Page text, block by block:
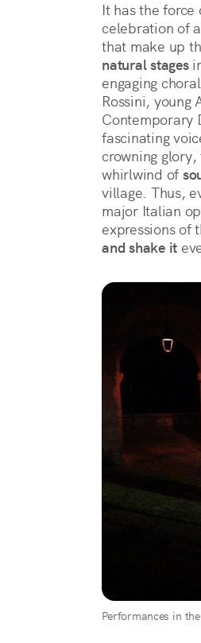
It has the
celebration of
that make up
natural stages
engaging
Rossini,
Contemporary
fascinating
crowning
whirlwind of
village. Thus,
major Italian
expressions of
and shake it
Performances in